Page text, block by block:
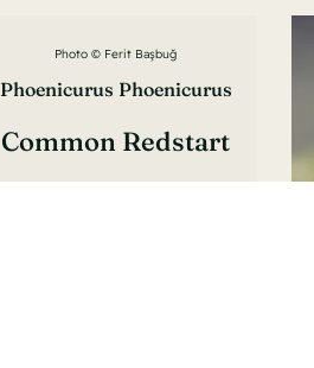
Photo © Ferit Başbuğ
Phoenicurus Phoenicurus
Common Redstart